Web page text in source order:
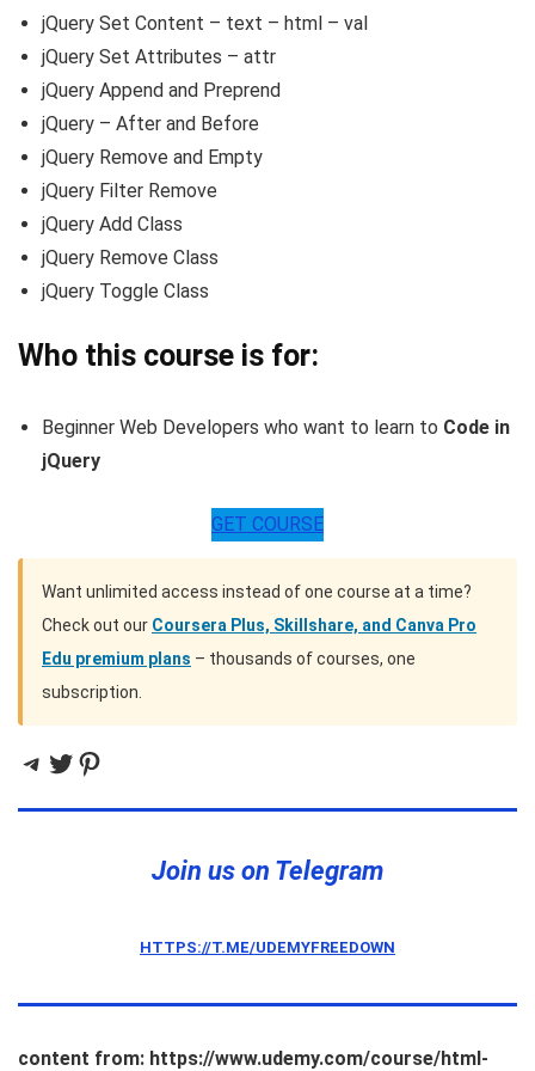
jQuery Set Content – text – html – val
jQuery Set Attributes – attr
jQuery Append and Preprend
jQuery – After and Before
jQuery Remove and Empty
jQuery Filter Remove
jQuery Add Class
jQuery Remove Class
jQuery Toggle Class
Who this course is for:
Beginner Web Developers who want to learn to Code in
jQuery
GET COURSE
Want unlimited access instead of one course at a time?
Check out our Coursera Plus, Skillshare, and Canva Pro
Edu premium plans – thousands of courses, one
subscription.
Telegram
Twitter
Pinterest
Join us on Telegram
HTTPS://T.ME/UDEMYFREEDOWN
content from: https://www.udemy.com/course/html-